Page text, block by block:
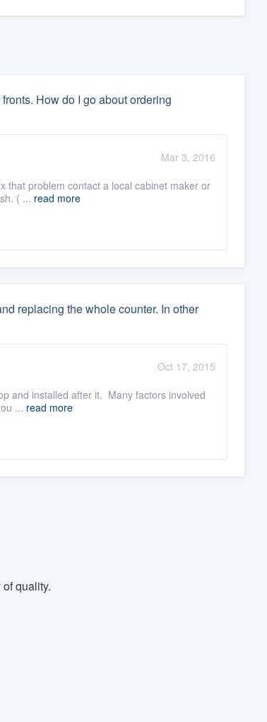
How do I go about ordering
Mar 3, 2016
that problem contact a local cabinet maker or
( ... read more
replacing the whole counter. In other
Oct 17, 2015
and installed after it. Many factors involved
... read more
quality.